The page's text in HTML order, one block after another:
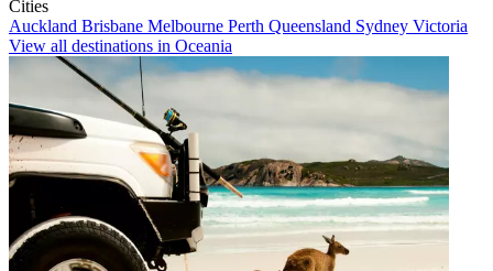
Cities
Auckland Brisbane Melbourne Perth Queensland Sydney Victoria
View all destinations in Oceania